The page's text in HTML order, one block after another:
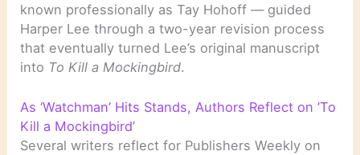
known professionally as Tay Hohoff — guided
Harper Lee through a two-year revision process
that eventually turned Lee’s original manuscript
into To Kill a Mockingbird.
As ‘Watchman’ Hits Stands, Authors Reflect on ’To
Kill a Mockingbird’
Several writers reflect for Publishers Weekly on